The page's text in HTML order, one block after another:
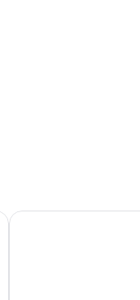
Clark Imperial Hotel